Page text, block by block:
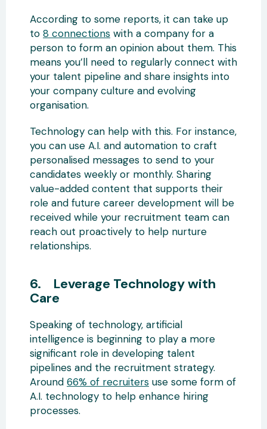
According to some reports, it can take up
to 8 connections with a company for a
person to form an opinion about them. This
means you’ll need to regularly connect with
your talent pipeline and share insights into
your company culture and evolving
organisation.
Technology can help with this. For instance,
you can use A.I. and automation to craft
personalised messages to send to your
candidates weekly or monthly. Sharing
value-added content that supports their
role and future career development will be
received while your recruitment team can
reach out proactively to help nurture
relationships.
6. Leverage Technology with
Care
Speaking of technology, artificial
intelligence is beginning to play a more
significant role in developing talent
pipelines and the recruitment strategy.
Around 66% of recruiters use some form of
A.I. technology to help enhance hiring
processes.